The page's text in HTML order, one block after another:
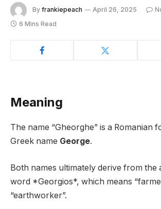
By frankiepeach April 26, 2025
6 Mins Read
Meaning
The name “Gheorghe” is a Romanian
Greek name George.
Both names ultimately derive from the
word *Georgios*, which means
“earthworker”.